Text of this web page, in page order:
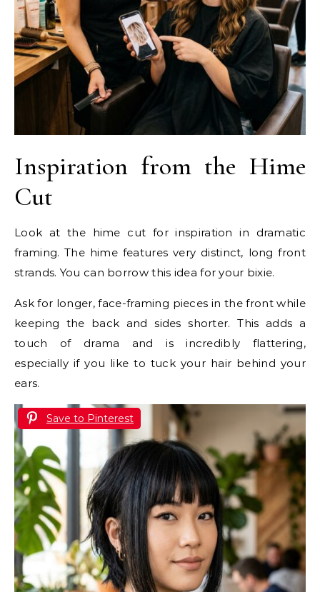
Inspiration from the Hime
Cut
Look at the hime cut for inspiration in dramatic
framing. The hime features very distinct, long front
strands. You can borrow this idea for your bixie.
Ask for longer, face-framing pieces in the front while
keeping the back and sides shorter. This adds a
touch of drama and is incredibly flattering,
especially if you like to tuck your hair behind your
ears.
Save to Pinterest